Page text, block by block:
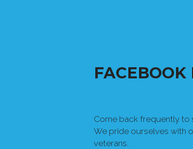
FACEBOOK
Come back frequently to
We pride ourselves with
veterans.